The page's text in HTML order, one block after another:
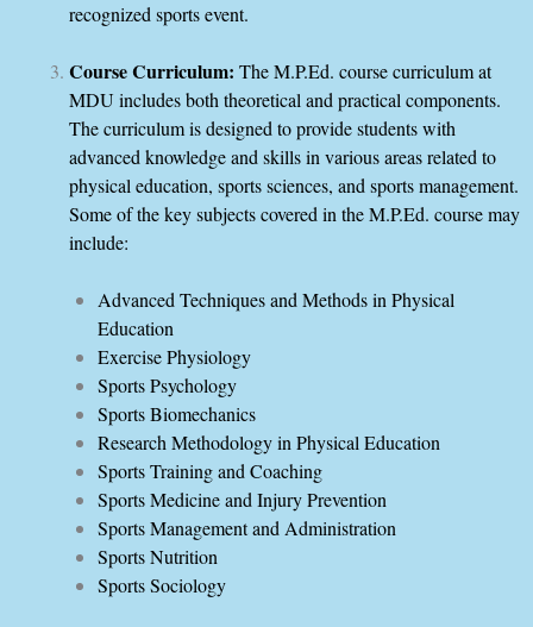
recognized sports event.
Course Curriculum: The M.P.Ed. course curriculum at
MDU includes both theoretical and practical components.
The curriculum is designed to provide students with
advanced knowledge and skills in various areas related to
physical education, sports sciences, and sports management.
Some of the key subjects covered in the M.P.Ed. course may
include:
Advanced Techniques and Methods in Physical
Education
Exercise Physiology
Sports Psychology
Sports Biomechanics
Research Methodology in Physical Education
Sports Training and Coaching
Sports Medicine and Injury Prevention
Sports Management and Administration
Sports Nutrition
Sports Sociology